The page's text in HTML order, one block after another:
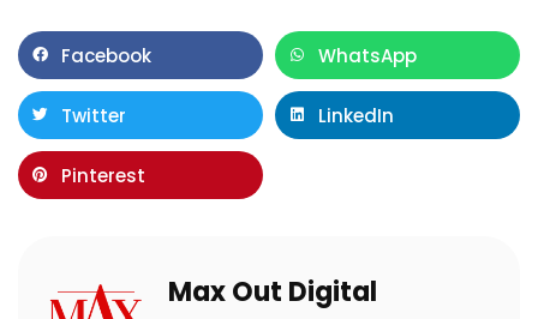
Facebook WhatsApp
Twitter LinkedIn
Pinterest
Max Out Digital